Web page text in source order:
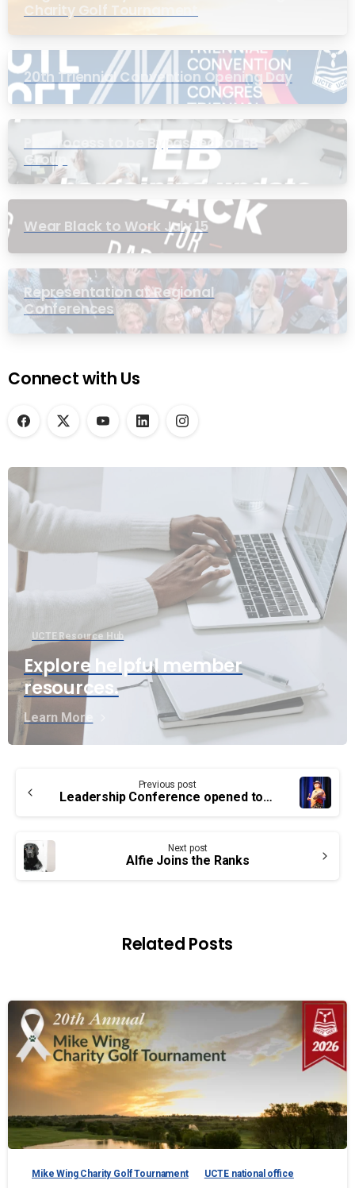
Charity Golf Tournament
20th Triennial Convention Opening Day
PIC Process to be Bypassed for EB
Group
Wear Black to Work July 15
Representation at Regional
Conferences
Connect with Us
UCTE Resource Hub
Explore helpful member
resources.
Learn More
Reading
Previous post
Leadership Conference opened today
Next post
Alfie Joins the Ranks
Related Posts
Mike Wing Charity Golf Tournament UCTE national office